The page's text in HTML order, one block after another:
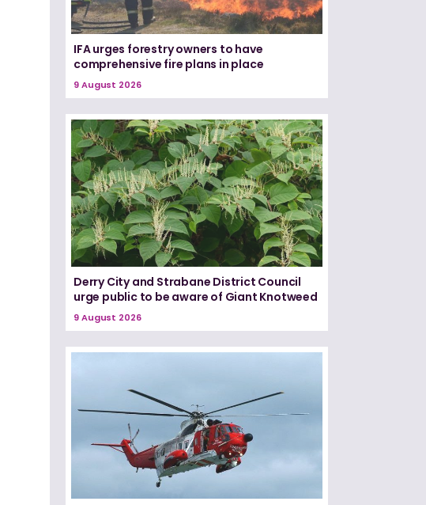
IFA urges forestry owners to have
comprehensive fire plans in place
9 August 2026
Derry City and Strabane District Council
urge public to be aware of Giant Knotweed
9 August 2026